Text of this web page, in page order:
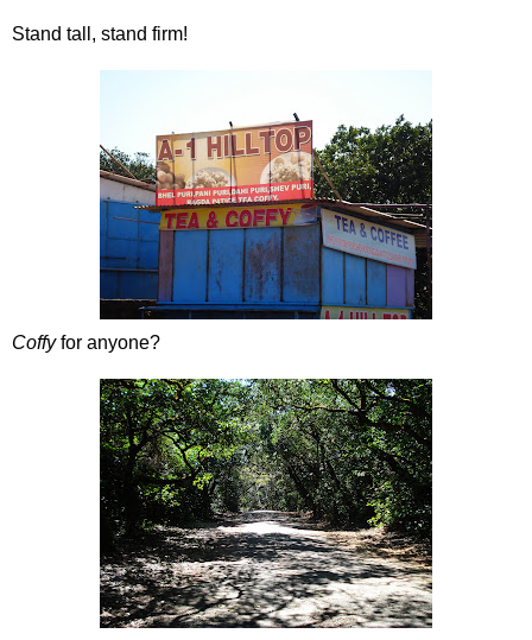
Stand tall, stand firm!
Coffyfor anyone?